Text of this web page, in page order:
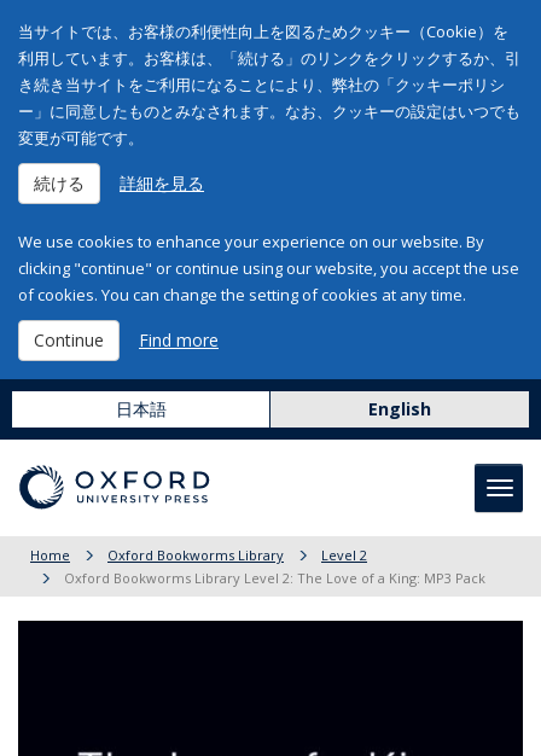
当サイトでは、お客様の利便性向上を図るためクッキー（Cookie）を
利用しています。お客様は、「続ける」のリンクをクリックするか、引
き続き当サイトをご利用になることにより、弊社の「クッキーポリシ
ー」に同意したものとみなされます。なお、クッキーの設定はいつでも
変更が可能です。
続ける 詳細を見る
We use cookies to enhance your experience on our website. By
clicking "continue" or continue using our website, you accept the use
of cookies. You can change the setting of cookies at any time.
Continue Find more
日本語 English
Home Oxford Bookworms Library
Level 2
Oxford Bookworms Library Level 2: The Love of a King: MP3 Pack